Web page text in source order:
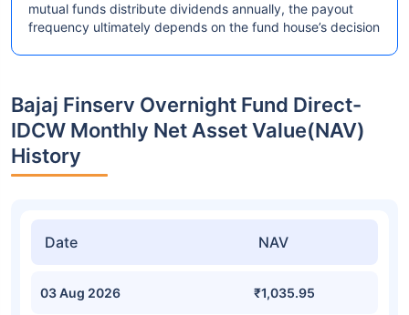
mutual funds distribute dividends annually, the payout
frequency ultimately depends on the fund house’s decision
Bajaj Finserv Overnight Fund Direct-
IDCW Monthly Net Asset Value(NAV)
History
Date NAV
03 Aug 2026 ₹1,035.95